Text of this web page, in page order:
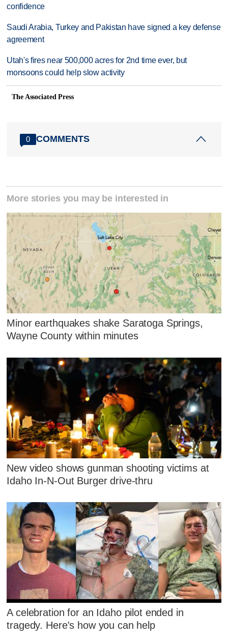
confidence
Saudi Arabia, Turkey and Pakistan have signed a key defense
agreement
Utah's fires near 500,000 acres for 2nd time ever, but
monsoons could help slow activity
The Associated Press
0 COMMENTS
More stories you may be interested in
Minor earthquakes shake Saratoga Springs,
Wayne County within minutes
New video shows gunman shooting victims at
Idaho In-N-Out Burger drive-thru
A celebration for an Idaho pilot ended in
tragedy. Here's how you can help